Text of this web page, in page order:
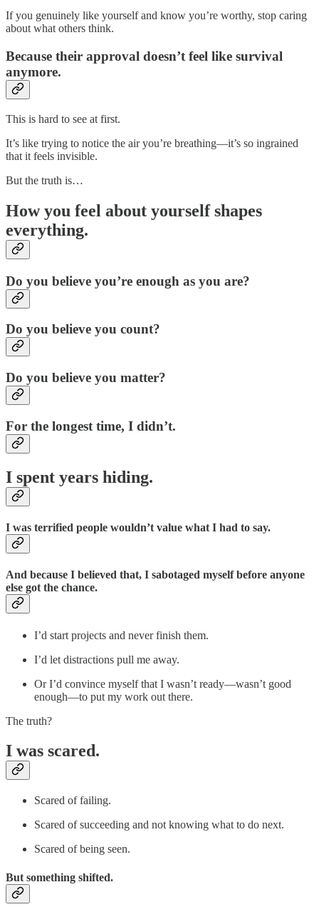
If you genuinely like yourself and know you’re worthy, stop caring
about what others think.
Because their approval doesn’t feel like survival
anymore.
This is hard to see at first.
It’s like trying to notice the air you’re breathing—it’s so ingrained
that it feels invisible.
But the truth is…
How you feel about yourself shapes
everything.
Do you believe you’re enough as you are?
Do you believe you count?
Do you believe you matter?
For the longest time, I didn’t.
I spent years hiding.
I was terrified people wouldn’t value what I had to say.
And because I believed that, I sabotaged myself before anyone
else got the chance.
I’d start projects and never finish them.
I’d let distractions pull me away.
Or I’d convince myself that I wasn’t ready—wasn’t good
enough—to put my work out there.
The truth?
I was scared.
Scared of failing.
Scared of succeeding and not knowing what to do next.
Scared of being seen.
But something shifted.